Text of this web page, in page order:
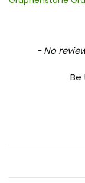
- No
Be
New content